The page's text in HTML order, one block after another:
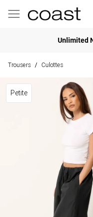
Unlimited
Trousers / Culottes
Petite